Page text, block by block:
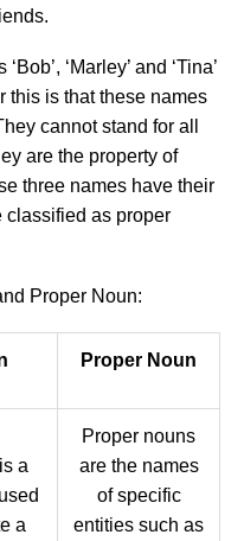
‘Marley’ and ‘Tina’
this is that these names
cannot stand for all
are the property of
three names have their
classified as proper
Proper Noun:
Proper Noun
a
a
Proper nouns
are the names
of specific
entities such as